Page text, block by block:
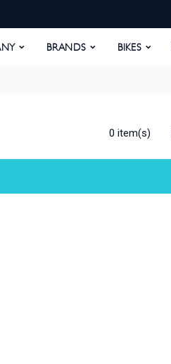
BRANDS BIKES
0 item(s)